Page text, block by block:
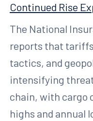
Continued Rise
The National
reports that
tactics, and
intensifying
chain, with cargo
highs and annual